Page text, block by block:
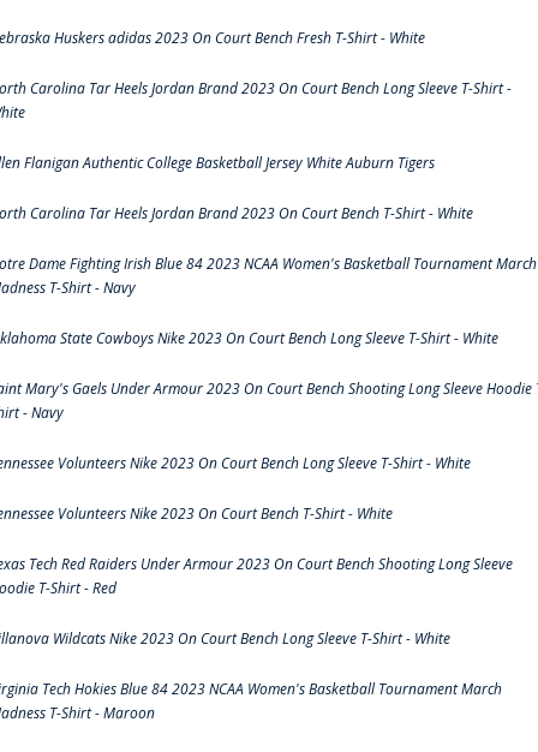
Huskers adidas 2023 On Court Bench Fresh T-Shirt - White
Carolina Tar Heels Jordan Brand 2023 On Court Bench Long Sleeve T-Shirt -
Flanigan Authentic College Basketball Jersey White Auburn Tigers
Carolina Tar Heels Jordan Brand 2023 On Court Bench T-Shirt - White
Dame Fighting Irish Blue 84 2023 NCAA Women's Basketball Tournament March
T-Shirt - Navy
State Cowboys Nike 2023 On Court Bench Long Sleeve T-Shirt - White
Mary's Gaels Under Armour 2023 On Court Bench Shooting Long Sleeve Hoodie
- Navy
Volunteers Nike 2023 On Court Bench Long Sleeve T-Shirt - White
Volunteers Nike 2023 On Court Bench T-Shirt - White
Tech Red Raiders Under Armour 2023 On Court Bench Shooting Long Sleeve
T-Shirt - Red
Wildcats Nike 2023 On Court Bench Long Sleeve T-Shirt - White
Tech Hokies Blue 84 2023 NCAA Women's Basketball Tournament March
T-Shirt - Maroon